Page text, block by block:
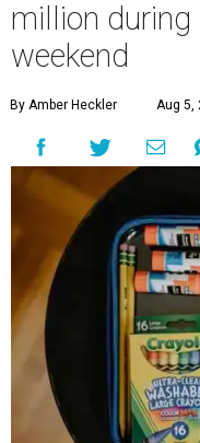
million
weekend
By Amber Heckler Aug 5,